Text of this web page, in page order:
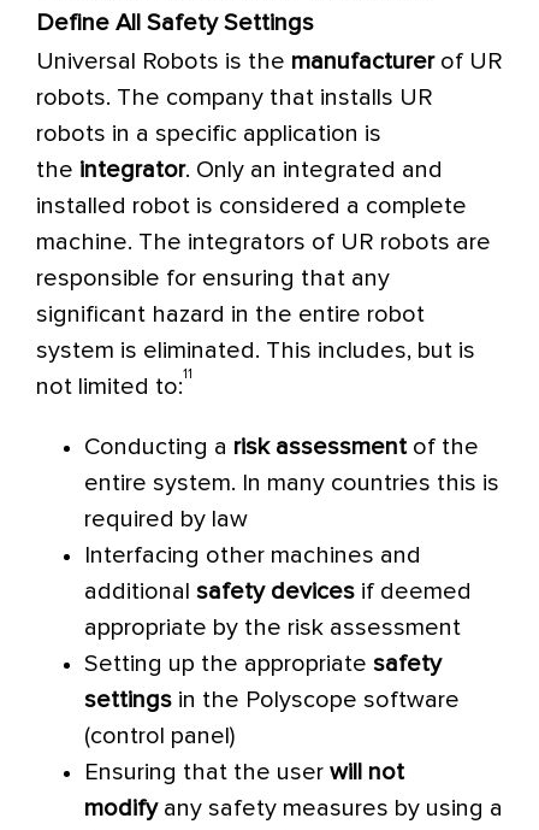
Define All Safety Settings
Universal Robots is the manufacturerof UR
robots. The company that installs UR
robots in a specific application is
the integrator. Only an integrated and
installed robot is considered a complete
machine. The integrators of UR robots are
responsible for ensuring that any
significant hazard in the entire robot
system is eliminated. This includes, but is
not limited to:
11
Conducting a risk assessmentof the
entire system. In many countries this is
required by law
Interfacing other machines and
additional safety devices if deemed
appropriate by the risk assessment
Setting up the appropriate safety
settings in the Polyscope software
(control panel)
Ensuring that the user will not
modifyany safety measures by using a